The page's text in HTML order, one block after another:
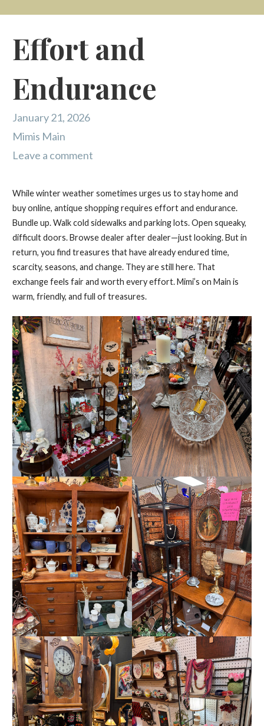
Effort and
Endurance
January 21, 2026
Mimis Main
Leave a comment
While winter weather sometimes urges us to stay home and
buy online, antique shopping requires effort and endurance.
Bundle up. Walk cold sidewalks and parking lots. Open squeaky,
difficult doors. Browse dealer after dealer—just looking. But in
return, you find treasures that have already endured time,
scarcity, seasons, and change. They are still here. That
exchange feels fair and worth every effort. Mimi’s on Main is
warm, friendly, and full of treasures.